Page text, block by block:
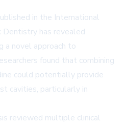
in the International
Dentistry has revealed
a novel approach to
found that combining
could potentially provide
cavities, particularly in
reviewed multiple clinical